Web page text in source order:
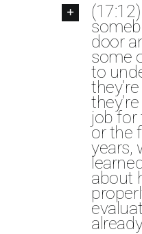
door
some
to
job for
or the
years,
about